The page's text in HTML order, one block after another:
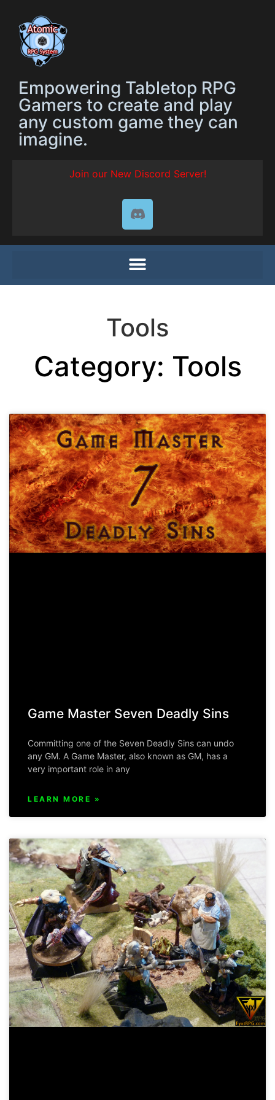
Empowering Tabletop RPG
Gamers to create and play
any custom game they can
imagine.
Join our New Discord Server!
Tools
Category: Tools
Game Master Seven Deadly Sins
Committing one of the Seven Deadly Sins can undo
any GM. A Game Master, also known as GM, has a
very important role in any
LEARN MORE »